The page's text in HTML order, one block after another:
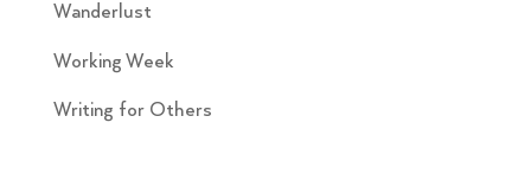
Wanderlust
Working Week
Writing for Others